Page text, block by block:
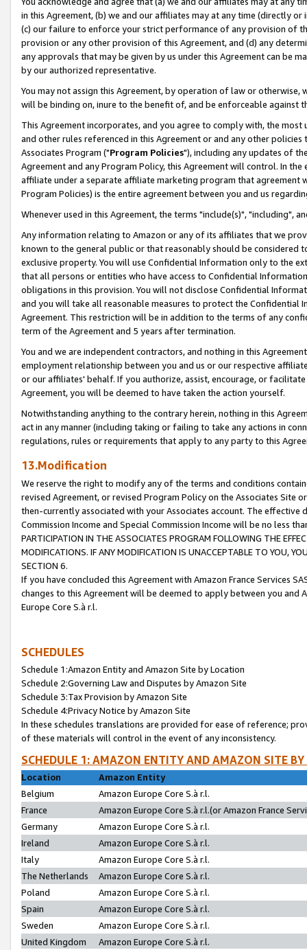
in this Agreement, (b) we and our affiliates may at any time (directly
(c) our failure to enforce your strict performance of any provision of
provision or any other provision of this Agreement, and (d) any
any approvals that may be given by us under this Agreement can be
by our authorized representative.
You may not assign this Agreement, by operation of law or
will be binding on, inure to the benefit of, and be enforceable against
This Agreement incorporates, and you agree to comply with, the
and other rules referenced in this Agreement or and any other
Associates Program ("Program Policies"), including any updates of
Agreement and any Program Policy, this Agreement will control. In
affiliate under a separate affiliate marketing program that agreement
Program Policies) is the entire agreement between you and us
Whenever used in this Agreement, the terms "include(s)", "including",
Any information relating to Amazon or any of its affiliates that we
known to the general public or that reasonably should be considered
exclusive property. You will use Confidential Information only to the
that all persons or entities who have access to Confidential
obligations in this provision. You will not disclose Confidential
and you will take all reasonable measures to protect the Confidential
Agreement. This restriction will be in addition to the terms of any
term of the Agreement and 5 years after termination.
You and we are independent contractors, and nothing in this
employment relationship between you and us or our respective
or our affiliates' behalf. If you authorize, assist, encourage, or
Agreement, you will be deemed to have taken the action yourself.
Notwithstanding anything to the contrary herein, nothing in this
act in any manner (including taking or failing to take any actions in
regulations, rules or requirements that apply to any party to this
13.Modification
We reserve the right to modify any of the terms and conditions
revised Agreement, or revised Program Policy on the Associates
then-currently associated with your Associates account. The
Commission Income and Special Commission Income will be no less
PARTICIPATION IN THE ASSOCIATES PROGRAM FOLLOWING THE
MODIFICATIONS. IF ANY MODIFICATION IS UNACCEPTABLE TO YOU,
SECTION 6.
If you have concluded this Agreement with Amazon France Services
changes to this Agreement will be deemed to apply between you and
Europe Core S.à r.l.
SCHEDULES
Schedule 1:Amazon Entity and Amazon Site by Location
Schedule 2:Governing Law and Disputes by Amazon Site
Schedule 3:Tax Provision by Amazon Site
Schedule 4:Privacy Notice by Amazon Site
In these schedules translations are provided for ease of reference;
of these materials will control in the event of any inconsistency.
SCHEDULE 1: AMAZON ENTITY AND AMAZON SITE
Location
Amazon Entity
Belgium
Amazon Europe Core S.à r.l.
France
Amazon Europe Core S.à r.l.(or Amazon France
Germany
Amazon Europe Core S.à r.l.
Ireland
Amazon Europe Core S.à r.l.
Italy
Amazon Europe Core S.à r.l.
The Netherlands
Amazon Europe Core S.à r.l.
Poland
Amazon Europe Core S.à r.l.
Spain
Amazon Europe Core S.à r.l.
Sweden
Amazon Europe Core S.à r.l.
United Kingdom
Amazon Europe Core S.à r.l.